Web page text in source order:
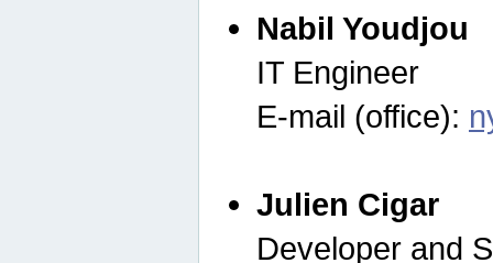
Nabil Youdjou
IT Engineer
E-mail (office):
Julien Cigar
Developer and